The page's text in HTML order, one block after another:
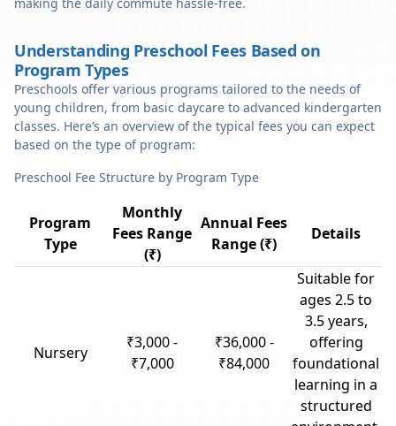
Understanding Preschool Fees Based on
Program Types
Preschools offer various programs tailored to the needs of
young children, from basic daycare to advanced kindergarten
classes. Here’s an overview of the typical fees you can expect
based on the type of program:
Preschool Fee Structure by Program Type
Program
Type
Monthly
Fees Range
(₹)
Annual Fees
Range (₹)
Details
Nursery
₹3,000 -
₹7,000
₹36,000 -
₹84,000
Suitable for
ages 2.5 to
3.5 years,
offering
foundational
learning in a
structured